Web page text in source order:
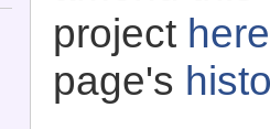
project here
page's